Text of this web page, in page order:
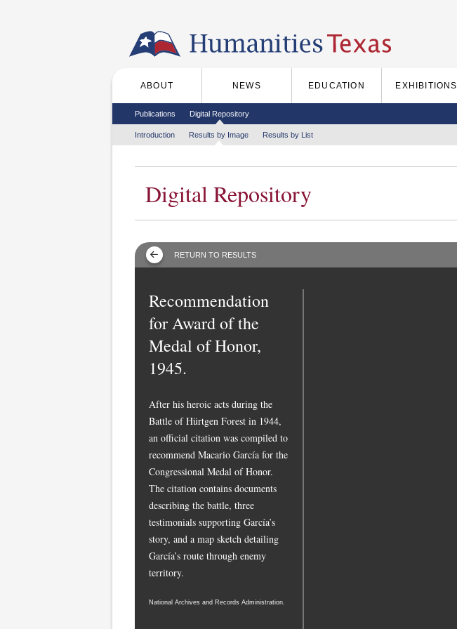
Main menu
ABOUT NEWS EDUCATION EXHIBITIONS
Secondary menu
Publications Digital Repository
Tertiary menu
Introduction Results by Image Results by List
Digital Repository
RETURN TO RESULTS
Recommendation
for Award of the
Medal of Honor,
1945.
After his heroic acts during the
Battle of Hürtgen Forest in 1944,
an official citation was compiled to
recommend Macario García for the
Congressional Medal of Honor.
The citation contains documents
describing the battle, three
testimonials supporting García’s
story, and a map sketch detailing
García’s route through enemy
territory.
National Archives and Records Administration.